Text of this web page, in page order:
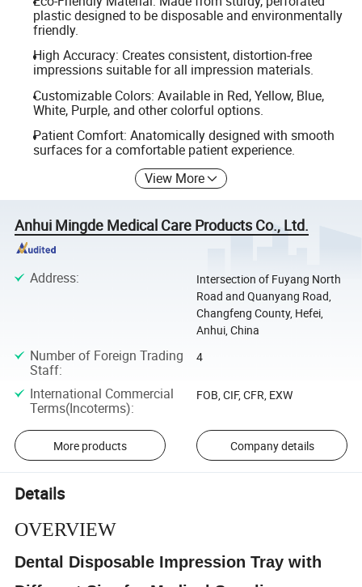
plastic designed to be disposable and environmentally
friendly.
High Accuracy: Creates consistent, distortion-free
impressions suitable for all impression materials.
Customizable Colors: Available in Red, Yellow, Blue,
White, Purple, and other colorful options.
Patient Comfort: Anatomically designed with smooth
surfaces for a comfortable patient experience.
View More
Anhui Mingde Medical Care Products Co., Ltd.
Address:
Intersection of Fuyang North
Road and Quanyang Road,
Changfeng County, Hefei,
Anhui, China
Number of Foreign Trading
Staff:
4
International Commercial
Terms(Incoterms):
FOB, CIF, CFR, EXW
More products Company details
Details
OVERVIEW
Dental Disposable Impression Tray with